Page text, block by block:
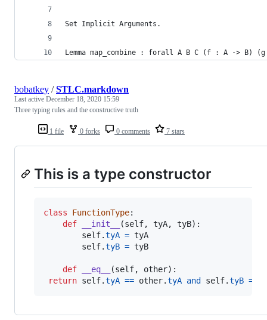
Set Implicit Arguments.
Lemma map_combine : forall A B C (f : A -> B)
1 file 0 forks 0 comments 7 stars
bobatkey /STLC.markdown
Last active December 18, 2020 15:59
Three typing rules and the constructive truth
This is a type constructor
class FunctionType:
def
__init__ (self, tyA, tyB):
self.tyA = tyA
self.tyB = tyB
def __eq__ (self, other):
return self.tyA == other.tyA and self.tyB ==